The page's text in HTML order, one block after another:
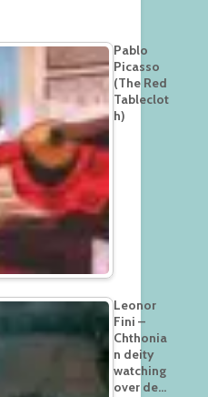
Pablo
Picasso
(The Red
Tableclot
h)
Leonor
Fini –
Chthonia
n deity
watching
over de…